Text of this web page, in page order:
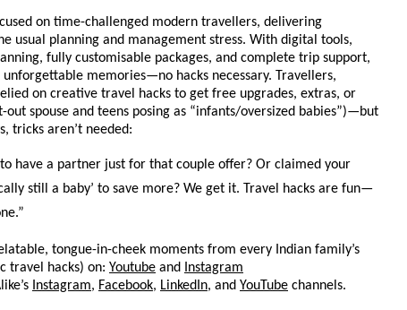
on time-challenged modern travellers, delivering
usual planning and management stress. With digital tools,
fully customisable packages, and complete trip support,
memories—no hacks necessary. Travellers,
on creative travel hacks to get free upgrades, extras, or
spouse and teens posing as “infants/oversized babies”)—but
tricks aren’t needed:
have a partner just for that couple offer? Or claimed your
still a baby’ to save more? We get it. Travel hacks are fun—
tongue-in-cheek moments from every Indian family’s
travel hacks) on: Youtube and Instagram
Instagram, Facebook, LinkedIn, and YouTube channels.